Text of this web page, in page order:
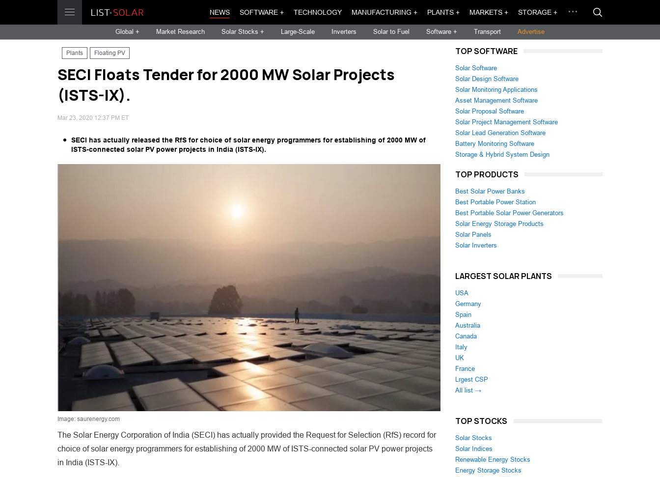
NEWS SOFTWARE + TECHNOLOGY MANUFACTURING + PLANTS + MARKETS + STORAGE +
Global + Market Research Solar Stocks + Large-Scale Inverters Solar to Fuel Software + Transport Advertise
Plants Floating PV
SECI Floats Tender for 2000 MW Solar Projects
(ISTS-IX).
Mar 23, 2020 12:37 PM ET
SECI has actually released the RfS for choice of solar energy programmers for establishing of 2000 MW of
ISTS-connected solar PV power projects in India (ISTS-IX).
Image: saurenergy.com
The Solar Energy Corporation of India (SECI) has actually provided the Request for Selection (RfS) record for
choice of solar energy programmers for establishing of 2000 MW of ISTS-connected solar PV power projects
in India (ISTS-IX).
TOP SOFTWARE
Solar Software
Solar Design Software
Solar Monitoring Applications
Asset Management Software
Solar Proposal Software
Solar Project Management Software
Solar Lead Generation Software
Battery Monitoring Software
Storage & Hybrid System Design
TOP PRODUCTS
Best Solar Power Banks
Best Portable Power Station
Best Portable Solar Power Generators
Solar Energy Storage Products
Solar Panels
Solar Inverters
LARGEST SOLAR PLANTS
USA
Germany
Spain
Australia
Canada
Italy
UK
France
Lrgest CSP
All list →
TOP STOCKS
Solar Stocks
Solar Indices
Renewable Energy Stocks
Energy Storage Stocks